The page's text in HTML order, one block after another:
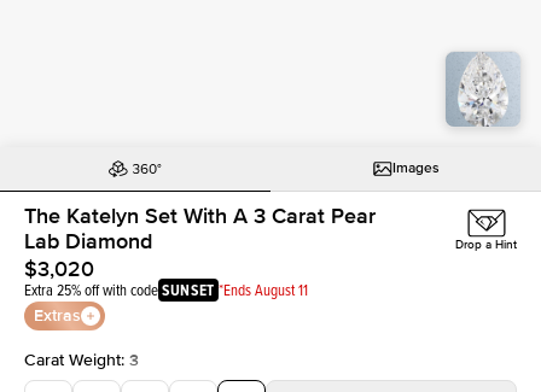
Images
The Katelyn Set With A 3 Carat Pear
Lab Diamond
$3,020
Extra 25% off with codeSUNSET *Ends August 11
Extras
Drop a Hint
Carat Weight: 3